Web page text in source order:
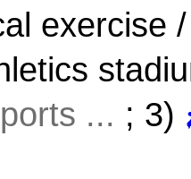
exercise
... ; 3)